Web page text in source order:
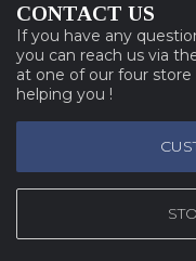
CONTACT US
If you have any
you can reach us via
at one of our four
helping you !